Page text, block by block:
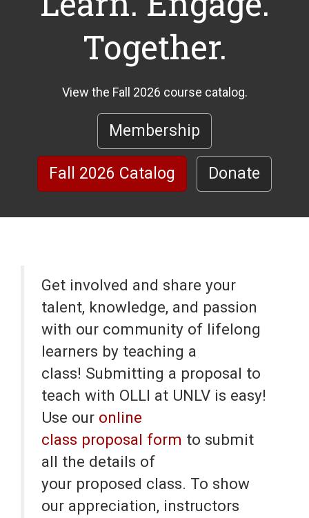
Together.
View the Fall 2026 course catalog.
Membership
Fall 2026 Catalog Donate
Get involved and share your
talent, knowledge, and passion
with our community of lifelong
learners by teaching a
class! Submitting a proposal to
teach with OLLI at UNLV is easy!
Use our online
class proposal form to submit
all the details of
your proposed class. To show
our appreciation, instructors